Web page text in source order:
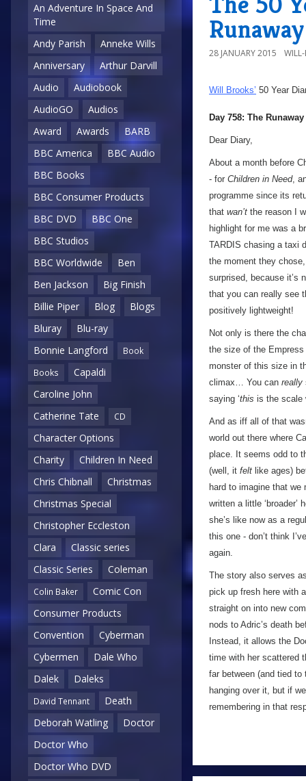
An Adventure In Space And
Time
Andy Parish
Anneke Wills
Anniversary
Arthur Darvill
Audio
Audiobook
AudioGO
Audios
Award
Awards
BARB
BBC America
BBC Audio
BBC Books
BBC Consumer Products
BBC DVD
BBC One
BBC Studios
BBC Worldwide
Ben
Ben Jackson
Big Finish
Billie Piper
Blog
Blogs
Bluray
Blu-ray
Bonnie Langford
Book
Books
Capaldi
Caroline John
Catherine Tate
CD
Character Options
Charity
Children In Need
Chris Chibnall
Christmas
Christmas Special
Christopher Eccleston
Clara
Classic series
Classic Series
Coleman
Colin Baker
Comic Con
Consumer Products
Convention
Cyberman
Cybermen
Dale Who
Dalek
Daleks
David Tennant
Death
Deborah Watling
Doctor
Doctor Who
Doctor Who DVD
28 JANUARY 2015
Will Brooks’ 50 Year
Day 758: The
Dear Diary,
About a month before
- for Children in Need,
programme since its
that wan’t the reason I
highlight for me was a
TARDIS chasing a taxi
the moment they
surprised, because it’s
that you can really see
positively lightweight!
Not only is there the
the size of the
monster of this size in
climax… You can really
saying ‘this is the scale
And as iff all of that
world out there where
place. It seems odd to
(well, it felt like ages)
hard to imagine that
written a little
she’s like now as a
this one - don’t think
again.
The story also serves
pick up fresh here with
straight on into new
nods to Adric’s death
Instead, it allows the
time with her scattered
far between (and tied
hanging over it, but if
remembering in that